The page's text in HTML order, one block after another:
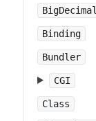
BigDecimal
Binding
Bundler
CGI
Class